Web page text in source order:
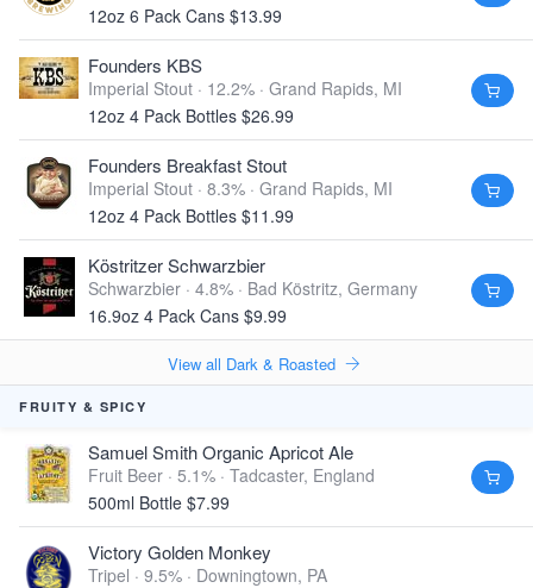
12oz 6 Pack Cans $13.99
Founders KBS
Imperial Stout · 12.2% · Grand Rapids, MI
12oz 4 Pack Bottles $26.99
Founders Breakfast Stout
Imperial Stout · 8.3% · Grand Rapids, MI
12oz 4 Pack Bottles $11.99
Köstritzer Schwarzbier
Schwarzbier · 4.8% · Bad Köstritz, Germany
16.9oz 4 Pack Cans $9.99
View all Dark & Roasted
FRUITY & SPICY
Samuel Smith Organic Apricot Ale
Fruit Beer · 5.1% · Tadcaster, England
500ml Bottle $7.99
Victory Golden Monkey
Tripel · 9.5% · Downingtown, PA